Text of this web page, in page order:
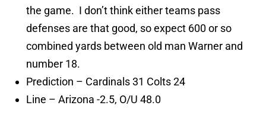
the game. I don’t think either teams pass
defenses are that good, so expect 600 or so
combined yards between old man Warner and
number 18.
Prediction – Cardinals 31 Colts 24
Line – Arizona -2.5, O/U 48.0